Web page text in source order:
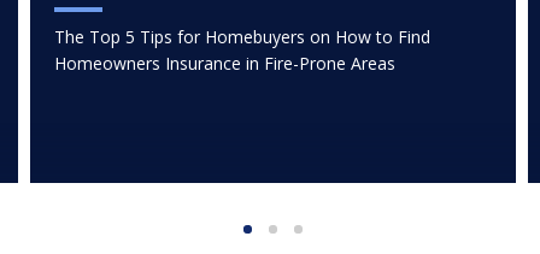
The Top 5 Tips for Homebuyers on How to Find
Homeowners Insurance in Fire-Prone Areas